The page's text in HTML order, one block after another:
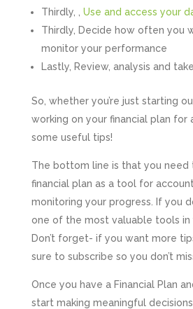
Thirdly, , Use and access your
Thirdly, Decide how often you
monitor your performance
Lastly, Review, analysis and
So, whether you’re just starting
working on your financial plan for
some useful tips!
The bottom line is that you need
financial plan as a tool for
monitoring your progress. If you
one of the most valuable tools in
Don’t forget- if you want more
sure to subscribe so you don’t
Once you have a Financial Plan
start making meaningful